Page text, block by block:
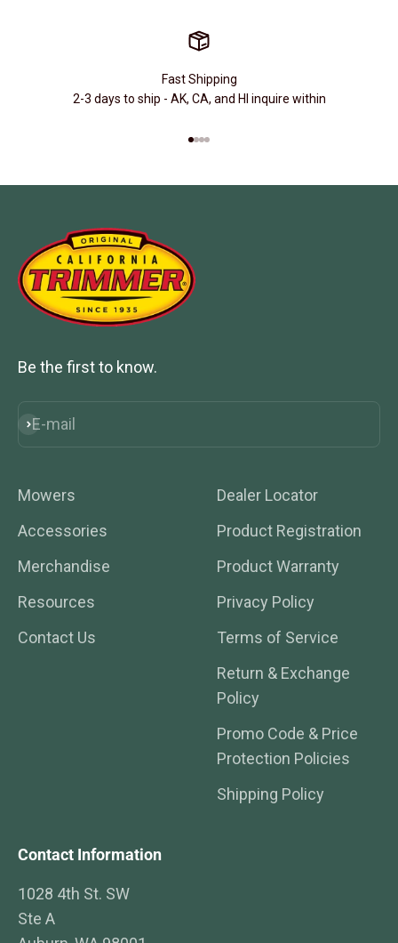
Fast Shipping
2-3 days to ship - AK, CA, and HI inquire within
Be the first to know.
E-mail
Subscribe
Mowers
Accessories
Merchandise
Resources
Contact Us
Dealer Locator
Product Registration
Product Warranty
Privacy Policy
Terms of Service
Return & Exchange
Policy
Promo Code & Price
Protection Policies
Shipping Policy
Contact Information
1028 4th St. SW
Ste A